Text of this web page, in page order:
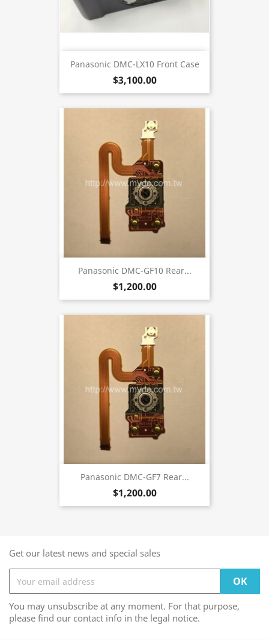
Panasonic DMC-LX10 Front Case
$3,100.00
Panasonic DMC-GF10 Rear...
$1,200.00
Panasonic DMC-GF7 Rear...
$1,200.00
Get our latest news and special sales
You may unsubscribe at any moment. For that purpose,
please find our contact info in the legal notice.